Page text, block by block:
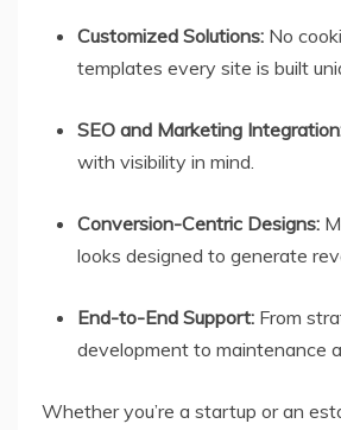
Customized Solutions: No
templates every site is built
SEO and Marketing
with visibility in mind.
Conversion-Centric Designs:
looks designed to generate
End-to-End Support: From
development to maintenance
Whether you’re a startup or an